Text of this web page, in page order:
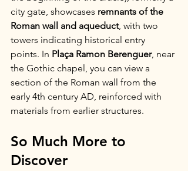
city gate, showcases remnants of the
Roman wall and aqueduct, with two
towers indicating historical entry
points. In Plaça Ramon Berenguer, near
the Gothic chapel, you can view a
section of the Roman wall from the
early 4th century AD, reinforced with
materials from earlier structures.
So Much More to
Discover